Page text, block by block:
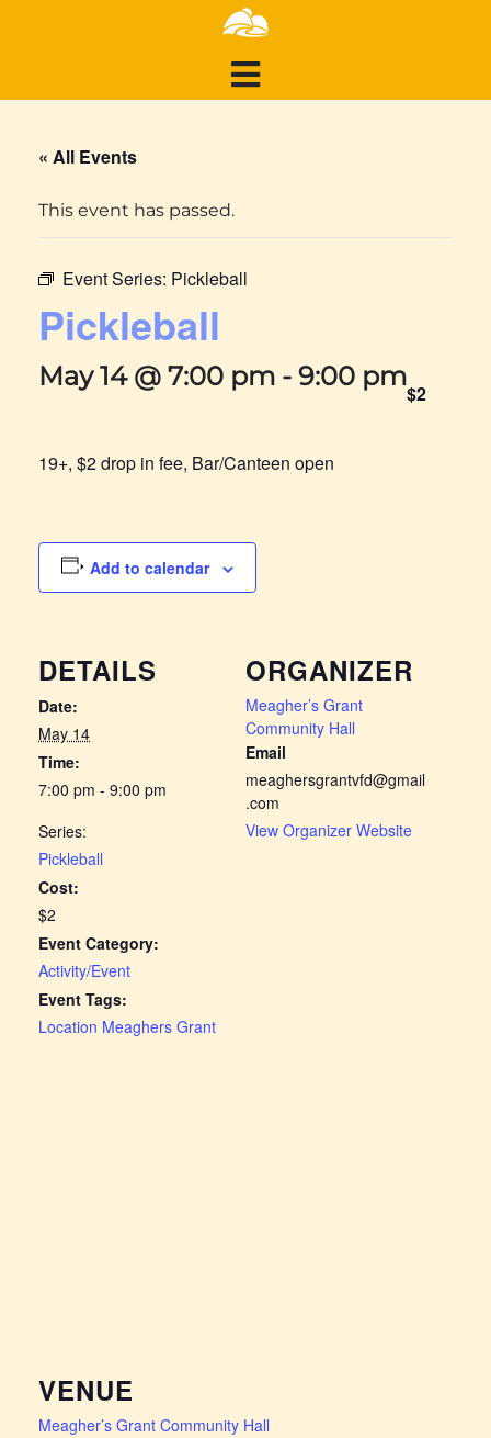
« All Events
This event has passed.
Event Series: Pickleball
Pickleball
May 14 @ 7:00 pm - 9:00 pm
$2
19+, $2 drop in fee, Bar/Canteen open
Add to calendar
DETAILS
Date:
May 14
Time:
7:00 pm - 9:00 pm
Series:
Pickleball
Cost:
$2
Event Category:
Activity/Event
Event Tags:
Location Meaghers Grant
ORGANIZER
Meagher’s Grant
Community Hall
Email
meaghersgrantvfd@gmail
.com
View Organizer Website
VENUE
Meagher’s Grant Community Hall